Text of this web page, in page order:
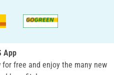
App
for free and enjoy the many new